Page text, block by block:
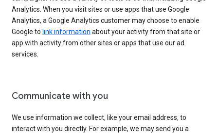
Analytics. When you visit sites or use apps that use Google
Analytics, a Google Analytics customer may choose to enable
Google to link information about your activity from that site or
app with activity from other sites or apps that use our ad
services.
Communicate with you
We use information we collect, like your email address, to
interact with you directly. For example, we may send you a